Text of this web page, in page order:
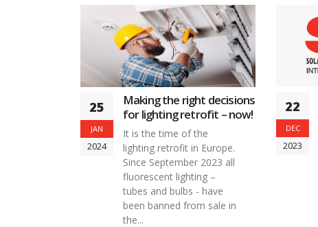
25
JAN
2024
Making the right decisions
for lighting retrofit – now!
It is the time of the
lighting retrofit in Europe.
Since September 2023 all
fluorescent lighting –
tubes and bulbs - have
been banned from sale in
the...
22
DEC
2023